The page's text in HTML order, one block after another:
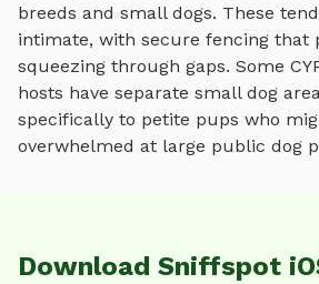
breeds and small dogs. These
intimate, with secure fencing that
squeezing through gaps. Some
hosts have separate small dog
specifically to petite pups who
overwhelmed at large public dog
Download Sniffspot